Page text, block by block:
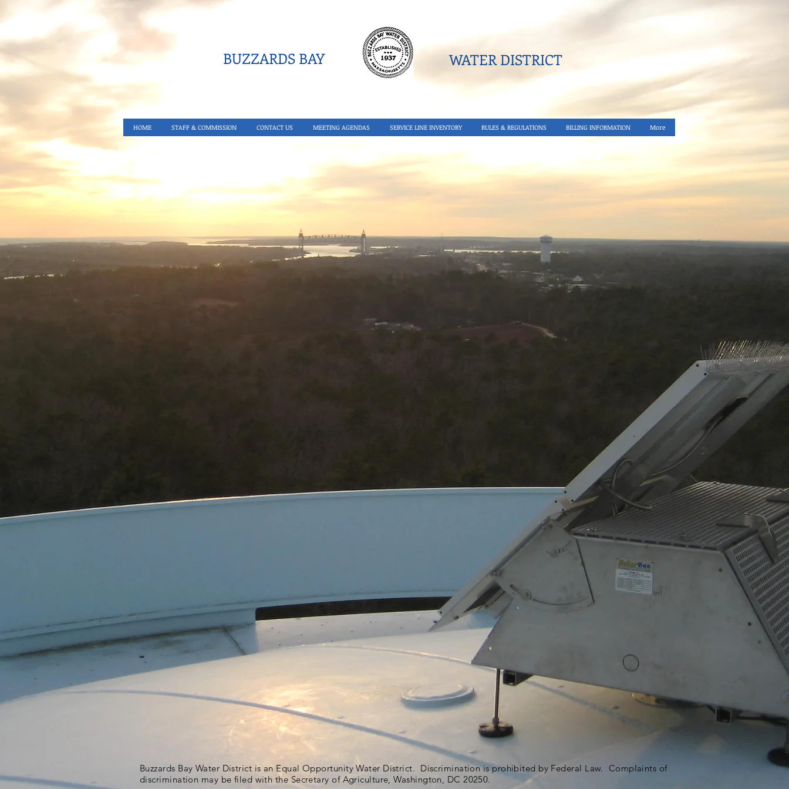
BUZZARDS BAY WATER DISTRICT​
HOME STAFF & COMMISSION CONTACT US MEETING AGENDAS SERVICE LINE INVENTORY RULES & REGULATIONS BILLING INFORMATION More
Buzzards Bay Water District is an Equal Opportunity Water District. Discrimination is prohibited by Federal Law. Complaints of
discrimination may be filed with the Secretary of Agriculture, Washington, DC 20250.